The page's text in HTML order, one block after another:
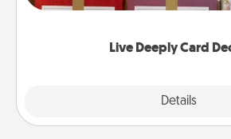
Live Deeply Card
Details
Life Stories has got you